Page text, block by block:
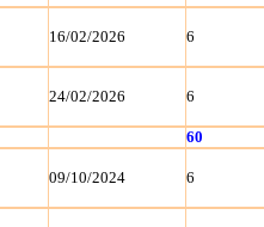
16/02/2026 6
24/02/2026 6
60
09/10/2024 6